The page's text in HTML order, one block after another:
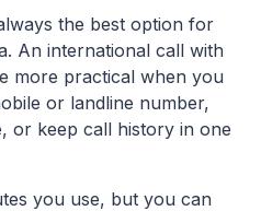
the best option for
. An international call with
more practical when you
or landline number,
or keep call history in one
you use, but you can